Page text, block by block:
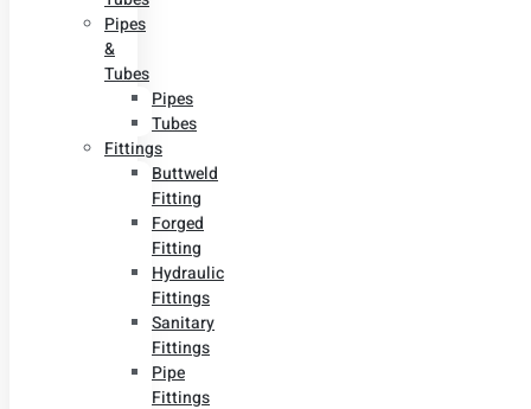
Pipes
&
Tubes
Pipes
Tubes
Fittings
Buttweld
Fitting
Forged
Fitting
Hydraulic
Fittings
Sanitary
Fittings
Pipe
Fittings